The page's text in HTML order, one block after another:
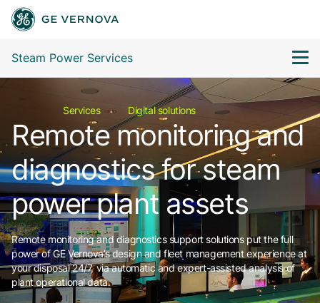
Steam Power Services
Services Digital solutions
Remote monitoring and
diagnostics for steam
power plant assets
Remote monitoring and diagnostics support solutions put the full
power of GE Vernova’s design and fleet management experience at
your disposal 24/7, via automatic and expert-assisted analysis of
plant operational data.